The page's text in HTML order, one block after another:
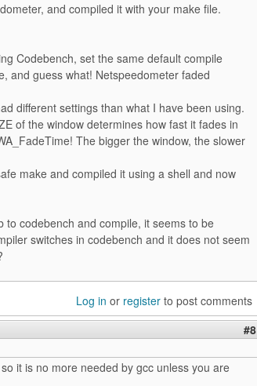
and compiled it with your make file.
Codebench, set the same default compile
and guess what! Netspeedometer faded
different settings than what I have been using.
of the window determines how fast it fades in
The bigger the window, the slower
make and compiled it using a shell and now
to codebench and compile, it seems to be
switches in codebench and it does not seem
Log in or register to post comments
#8
it is no more needed by gcc unless you are